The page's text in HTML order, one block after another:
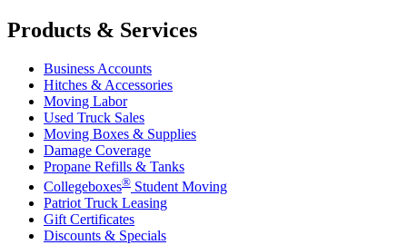
Products & Services
Business Accounts
Hitches & Accessories
Moving Labor
Used Truck Sales
Moving Boxes & Supplies
Damage Coverage
Propane Refills & Tanks
Collegeboxes® Student Moving
Patriot Truck Leasing
Gift Certificates
Discounts & Specials